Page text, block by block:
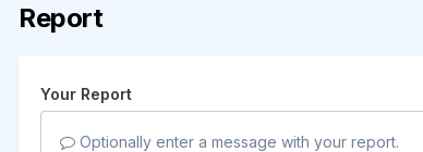
Report
Your Report
Optionally enter a message with your report.